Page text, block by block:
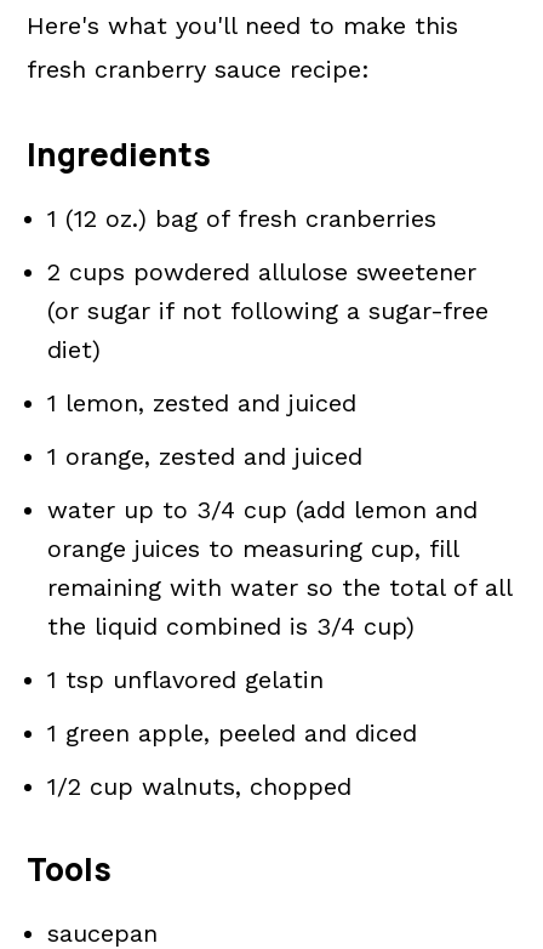
Here's what you'll need to make this
fresh cranberry sauce recipe:
Ingredients
1 (12 oz.) bag of fresh cranberries
2 cups powdered allulose sweetener
(or sugar if not following a sugar-free
diet)
1 lemon, zested and juiced
1 orange, zested and juiced
water up to 3/4 cup (add lemon and
orange juices to measuring cup, fill
remaining with water so the total of all
the liquid combined is 3/4 cup)
1 tsp unflavored gelatin
1 green apple, peeled and diced
1/2 cup walnuts, chopped
Tools
saucepan